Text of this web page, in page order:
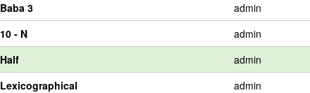
Baba 3 admin
10 - N admin
Half admin
Lexicographical admin